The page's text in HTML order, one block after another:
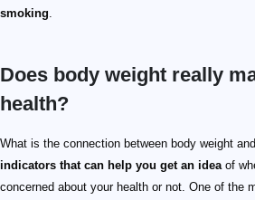
smoking
Does body weight really
health?
What is the connection between body weight
indicators that can help you get an idea of
concerned about your health or not. One of the